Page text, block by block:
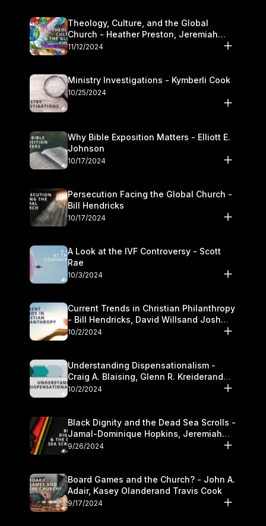
Theology, Culture, and the Global
Church - Heather Preston, Jeremiah
Chandlerand Stephen P
11/12/2024
Ministry Investigations - Kymberli Cook
10/25/2024
Why Bible Exposition Matters - Elliott E.
Johnson
10/17/2024
Persecution Facing the Global Church -
Bill Hendricks
10/17/2024
A Look at the IVF Controversy - Scott
Rae
10/3/2024
Current Trends in Christian Philanthropy
- Bill Hendricks, David Willsand Josh
Kwan
10/2/2024
Understanding Dispensationalism -
Craig A. Blaising, Glenn R. Kreiderand
and Kymberli Cook
10/2/2024
Black Dignity and the Dead Sea Scrolls -
Jamal-Dominique Hopkins, Jeremiah
Chandler and Kevin Hawkins
9/26/2024
Board Games and the Church? - John A.
Adair, Kasey Olanderand Travis Cook
9/17/2024